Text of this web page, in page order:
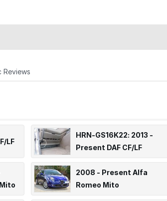
Reviews
LF
HRN-GS16K22: 2013 -
Present DAF CF/LF
2008 - Present Alfa
Romeo Mito